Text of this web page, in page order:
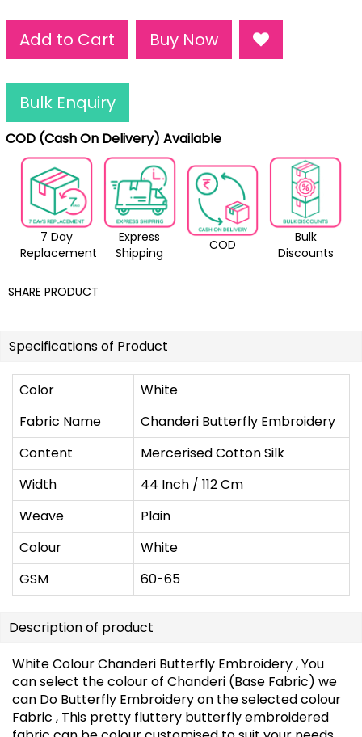
Add to Cart Buy Now
Bulk Enquiry
COD (Cash On Delivery) Available
7 Day
Replacement
Express
Shipping
COD
Bulk
Discounts
SHARE PRODUCT
Specifications of Product
Color
White
Fabric Name
Chanderi Butterfly Embroidery
Content
Mercerised Cotton Silk
Width
44 Inch / 112 Cm
Weave
Plain
Colour
White
GSM
60-65
Description of product
White Colour Chanderi Butterfly Embroidery , You
can select the colour of Chanderi (Base Fabric) we
can Do Butterfly Embroidery on the selected colour
Fabric , This pretty fluttery butterfly embroidered